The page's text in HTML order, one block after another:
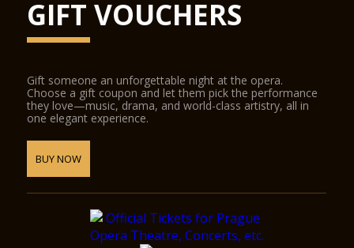
GIFT VOUCHERS
Gift someone an unforgettable night at the opera.
Choose a gift coupon and let them pick the performance
they love—music, drama, and world-class artistry, all in
one elegant experience.
BUY NOW